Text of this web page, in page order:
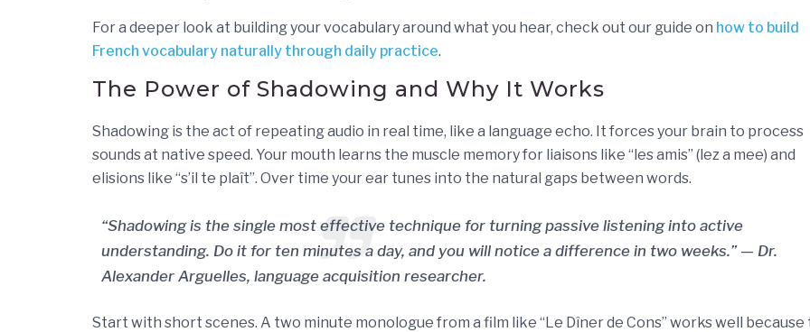
For a deeper look at building your vocabulary around what you hear, check out our guide on how to build
French vocabulary naturally through daily practice.
The Power of Shadowing and Why It Works
Shadowing is the act of repeating audio in real time, like a language echo. It forces your brain to process
sounds at native speed. Your mouth learns the muscle memory for liaisons like “les amis” (lez a mee) and
elisions like “s’il te plaît”. Over time your ear tunes into the natural gaps between words.
“Shadowing is the single most effective technique for turning passive listening into active
understanding. Do it for ten minutes a day, and you will notice a difference in two weeks.” — Dr.
Alexander Arguelles, language acquisition researcher.
Start with short scenes. A two minute monologue from a film like “Le Dîner de Cons” works well because